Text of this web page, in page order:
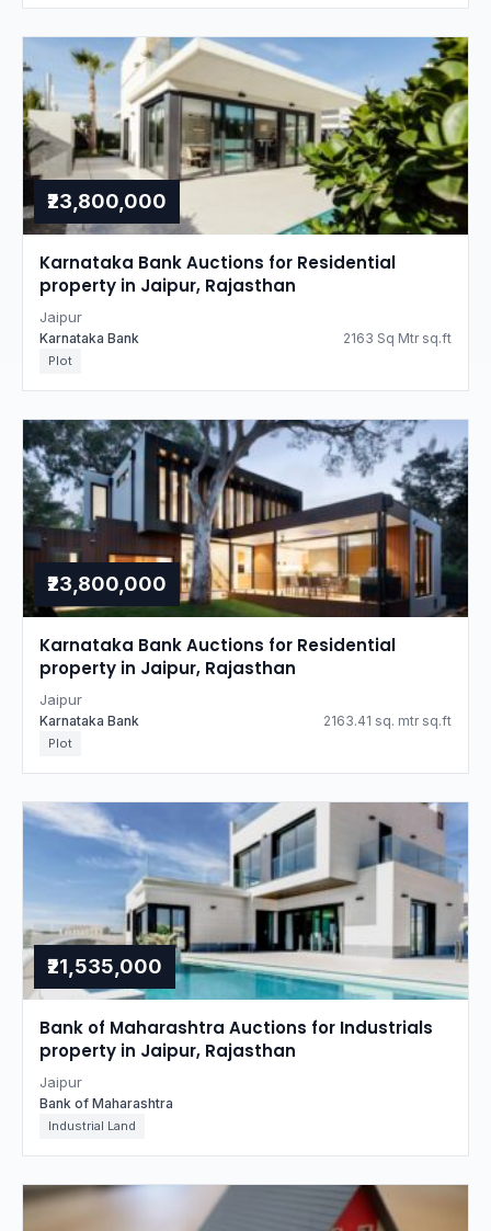
₹23,800,000
Karnataka Bank Auctions for Residential
property in Jaipur, Rajasthan
Jaipur
Karnataka Bank 2163 Sq Mtr sq.ft
Plot
₹23,800,000
Karnataka Bank Auctions for Residential
property in Jaipur, Rajasthan
Jaipur
Karnataka Bank 2163.41 sq. mtr sq.ft
Plot
₹21,535,000
Bank of Maharashtra Auctions for Industrials
property in Jaipur, Rajasthan
Jaipur
Bank of Maharashtra
Industrial Land